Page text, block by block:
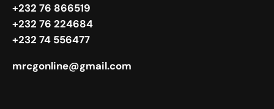
+232 76 866519
+232 76 224684
+232 74 556477
mrcgonline@gmail.com